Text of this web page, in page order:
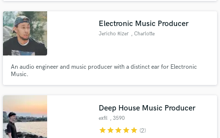
Electronic Music Producer
Jericho Rizer , Charlotte
An audio engineer and music producer with a distinct ear for Electronic
Music.
Deep House Music Producer
exfil , 3590
Diepenbeek
starstarstarstarstar (2)